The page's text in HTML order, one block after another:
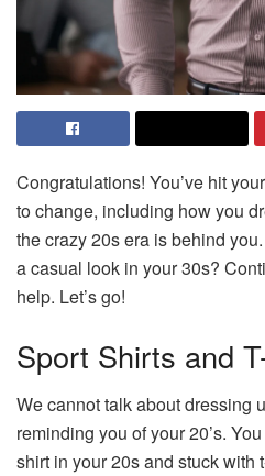
Congratulations! You’ve hit
to change, including how you
the crazy 20s era is behind
a casual look in your 30s?
help. Let’s go!
Sport Shirts and
We cannot talk about dressing
reminding you of your 20’s.
shirt in your 20s and stuck with